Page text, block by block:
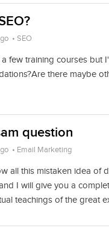
•SEO
few training courses but
there maybe
question
• Email Marketing
all this mistaken idea of
I will give you a
teachings of the great